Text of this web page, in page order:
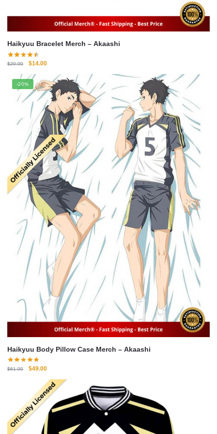
Haikyuu Bracelet Merch – Akaashi
$20.00
Original
was:
$20.00.
$14.00Current
is:
$14.00.
-20%
Haikyuu Body Pillow Case Merch – Akaashi
$61.00
Original
$61.00.
$49.00Current
is:
$49.00.